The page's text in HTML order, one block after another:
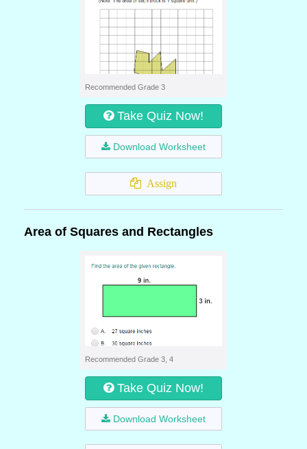
Recommended Grade 3
Take Quiz Now!
Download Worksheet
Assign
Area of Squares and Rectangles
Recommended Grade 3, 4
Take Quiz Now!
Download Worksheet